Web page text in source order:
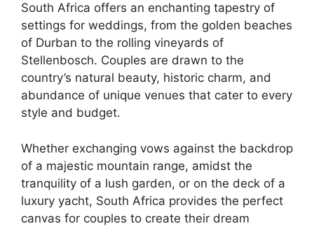
South Africa offers an enchanting tapestry of
settings for weddings, from the golden beaches
of Durban to the rolling vineyards of
Stellenbosch. Couples are drawn to the
country’s natural beauty, historic charm, and
abundance of unique venues that cater to every
style and budget.
Whether exchanging vows against the backdrop
of a majestic mountain range, amidst the
tranquility of a lush garden, or on the deck of a
luxury yacht, South Africa provides the perfect
canvas for couples to create their dream